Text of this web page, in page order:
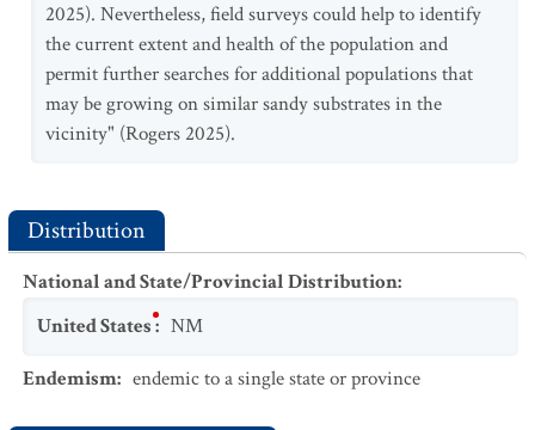
2025). Nevertheless, field surveys could help to identify
the current extent and health of the population and
permit further searches for additional populations that
may be growing on similar sandy substrates in the
vicinity" (Rogers 2025).
Distribution
National and State/Provincial Distribution:
United States: NM
Endemism: endemic to a single state or province